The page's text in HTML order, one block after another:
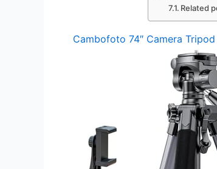
Related
Cambofoto 74″ Camera Tripod